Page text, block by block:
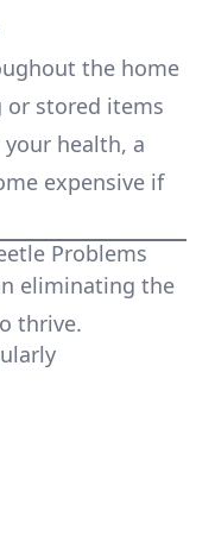
the home
or stored items
health, a
expensive if
Problems
eliminating the
thrive.